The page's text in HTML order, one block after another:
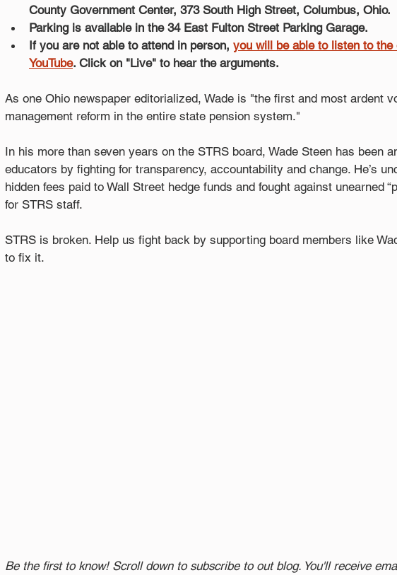
County Government Center, 373 South High Street, Columbus, Ohio.
Parking is available in the 34 East Fulton Street Parking Garage.
If you are not able to attend in person, you will be able to listen to the
YouTube. Click on "Live" to hear the arguments.
As one Ohio newspaper editorialized, Wade is "the first and most ardent
management reform in the entire state pension system."
In his more than seven years on the STRS board, Wade Steen has been
educators by fighting for transparency, accountability and change. He’s
hidden fees paid to Wall Street hedge funds and fought against unearned
for STRS staff.
STRS is broken. Help us fight back by supporting board members like
to fix it.
Be the first to know! Scroll down to subscribe to out blog. You'll receive